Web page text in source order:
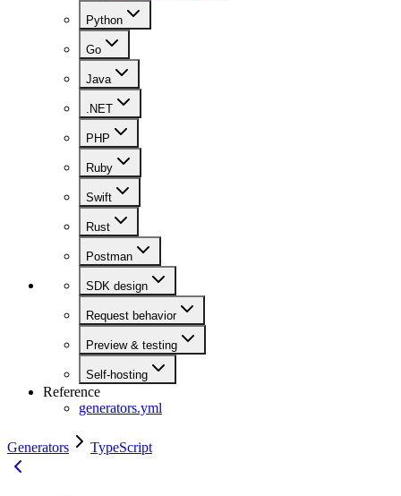
Python
Go
Java
.NET
PHP
Ruby
Swift
Rust
Postman
SDK design
Request behavior
Preview & testing
Self-hosting
Reference
generators.yml
Generators TypeScript